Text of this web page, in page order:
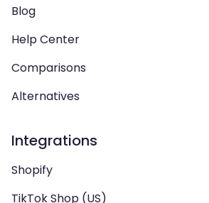
Blog
Help Center
Comparisons
Alternatives
Integrations
Shopify
TikTok Shop (US)